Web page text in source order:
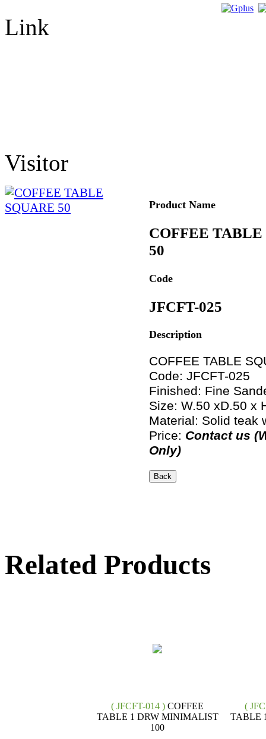
Link
Visitor
Product Name
COFFEE TABLE
50
Code
JFCFT-025
Description
COFFEE TABLE
Code: JFCFT-025
Finished: Fine
Size: W.50 xD.50 x
Material: Solid teak
Price: Contact us
Only)
Related Products
( JFCFT-014 ) COFFEE
TABLE 1 DRW MINIMALIST
100
(
TABLE